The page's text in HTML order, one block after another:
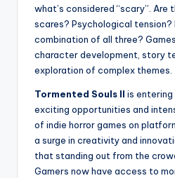
what’s considered “scary”. Are
scares? Psychological tension?
combination of all three?
character development, story
exploration of complex themes.
Tormented Souls II is
exciting opportunities and
of indie horror games on
a surge in creativity and
that standing out from the
Gamers now have access to